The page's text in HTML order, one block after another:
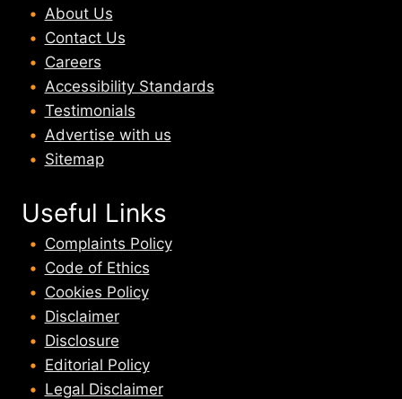
About Us
Contact Us
Careers
Accessibility Standards
Testimonials
Advertise with us
Sitemap
Useful Links
Complaints Policy
Code of Ethics
Cookies Policy
Disclaimer
Disclosure
Editorial Policy
Legal Disclaimer